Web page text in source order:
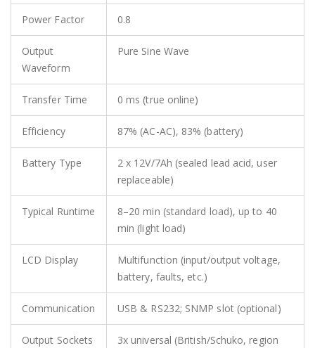
Power Factor 0.8
Output
Waveform
Pure Sine Wave
Transfer Time 0 ms (true online)
Efficiency 87% (AC-AC), 83% (battery)
Battery Type
2 x 12V/7Ah (sealed lead acid, user
replaceable)
Typical Runtime
8–20 min (standard load), up to 40
min (light load)
LCD Display
Multifunction (input/output voltage,
battery, faults, etc.)
Communication USB & RS232; SNMP slot (optional)
Output Sockets 3x universal (British/Schuko, region